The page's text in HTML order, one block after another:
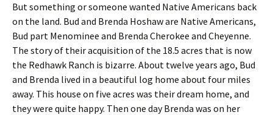
But something or someone wanted Native Americans back
on the land. Bud and Brenda Hoshaw are Native Americans,
Bud part Menominee and Brenda Cherokee and Cheyenne.
The story of their acquisition of the 18.5 acres that is now
the Redhawk Ranch is bizarre. About twelve years ago, Bud
and Brenda lived in a beautiful log home about four miles
away. This house on five acres was their dream home, and
they were quite happy. Then one day Brenda was on her